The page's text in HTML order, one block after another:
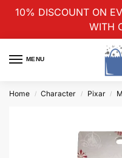
10% DISCOUNT ON
WITH
MENU
Home / Character / Pixar /